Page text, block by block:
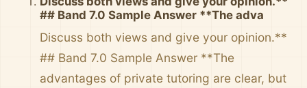
## Band 7.0 Sample Answer **The adva
Discuss both views and give your opinion.**
## Band 7.0 Sample Answer **The
advantages of private tutoring are clear, but